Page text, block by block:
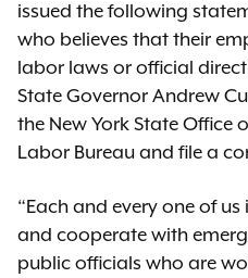
issued the following
who believes that their
labor laws or official
State Governor Andrew
the New York State Office
Labor Bureau and file a
“Each and every one of
and cooperate with
public officials who are